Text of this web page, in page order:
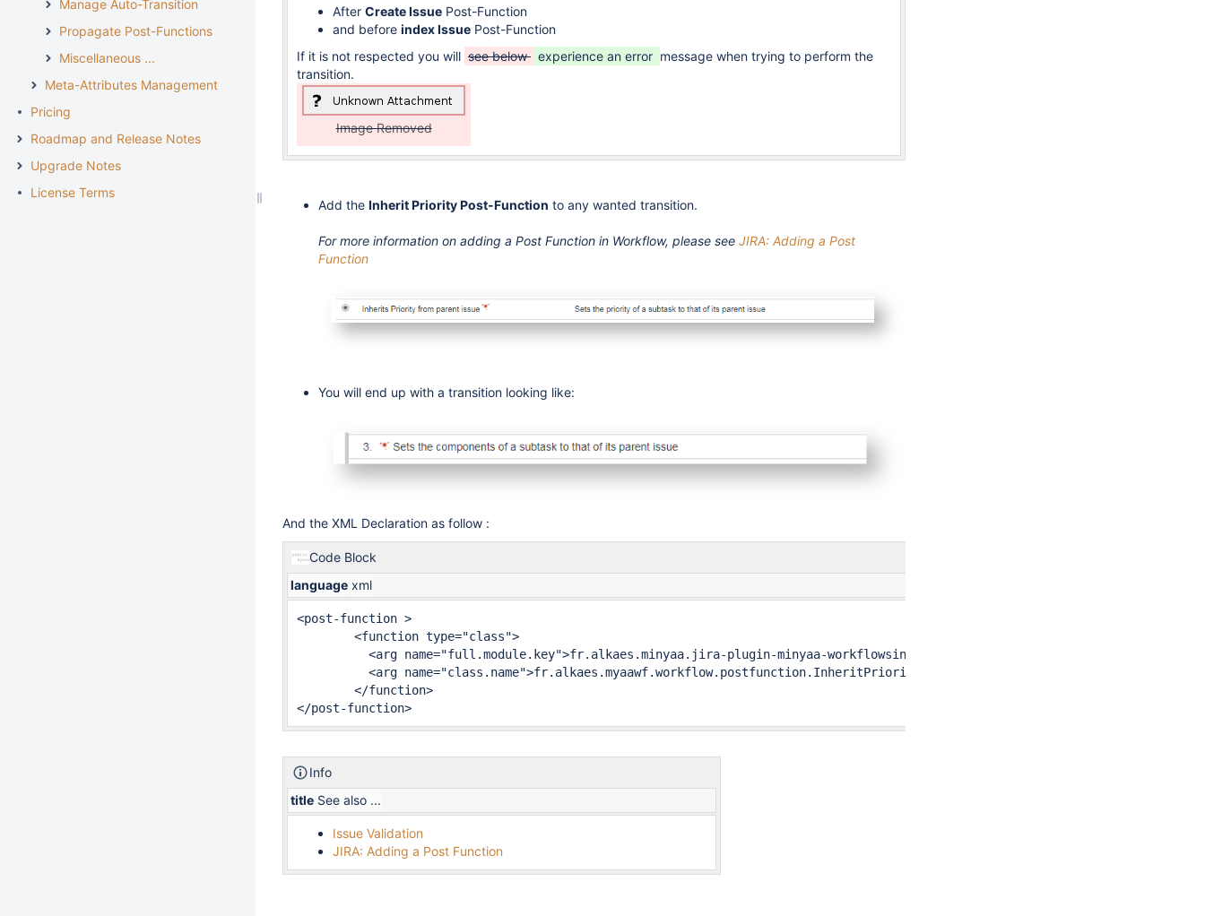
Manage Auto-Transition
Propagate Post-Functions
Miscellaneous ...
Meta-Attributes Management
Pricing
Roadmap and Release Notes
Upgrade Notes
License Terms
After Create Issue Post-Function
and before index Issue Post-Function
If it is not respected you will see below experience an error message when trying to perform the
transition.
Image Removed
Add the Inherit Priority Post-Function to any wanted transition.
For more information on adding a Post Function in Workflow, please see JIRA: Adding a Post
Function
You will end up with a transition looking like:
And the XML Declaration as follow :
Code Block
language xml
<post-function >
</post-function>
Info
title See also ...
Issue Validation
JIRA: Adding a Post Function